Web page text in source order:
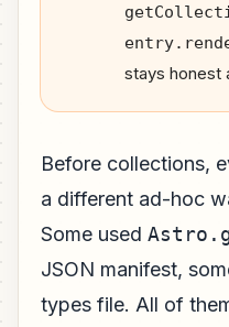
stays honest
Before collections,
a different ad-hoc
Some used
JSON manifest,
types file. All of